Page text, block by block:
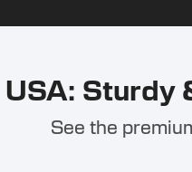
USA: Sturdy
See the